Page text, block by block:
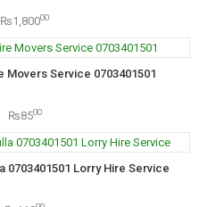
₨1,80000
Movers Service 0703401501
₨8500
0703401501 Lorry Hire Service